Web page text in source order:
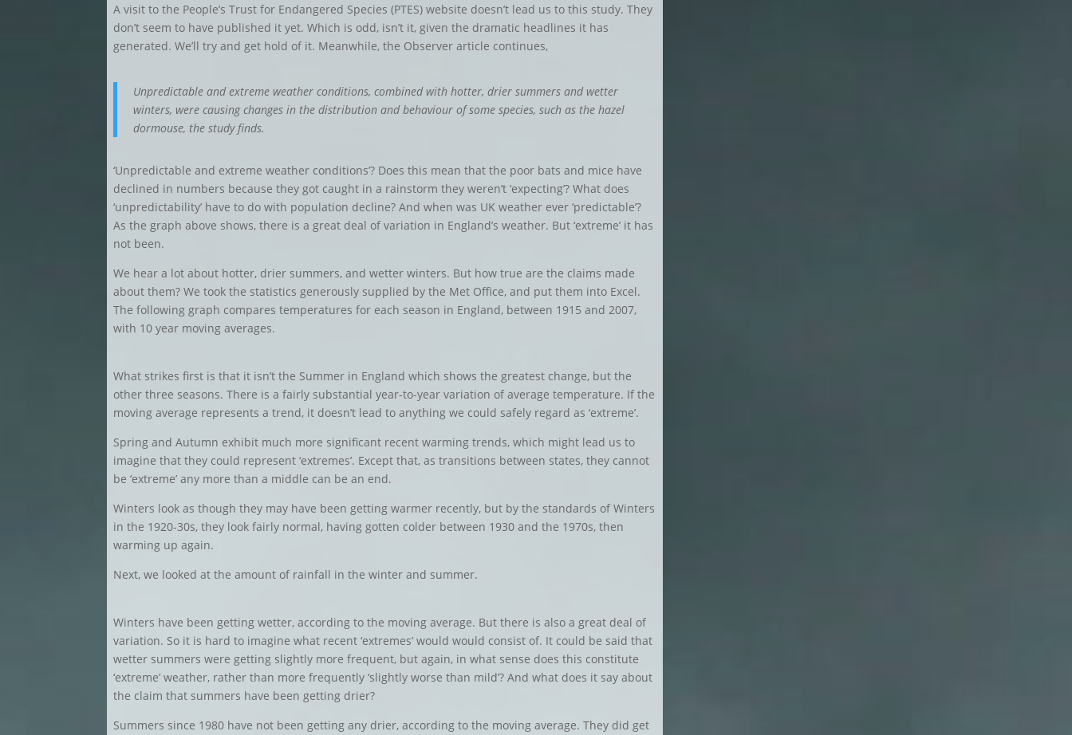
A visit to the People’s Trust for Endangered Species (PTES) website doesn’t lead us to this study. They
don’t seem to have published it yet. Which is odd, isn’t it, given the dramatic headlines it has
generated. We’ll try and get hold of it. Meanwhile, the Observer article continues,
Unpredictable and extreme weather conditions, combined with hotter, drier summers and wetter
winters, were causing changes in the distribution and behaviour of some species, such as the hazel
dormouse, the study finds.
‘Unpredictable and extreme weather conditions’? Does this mean that the poor bats and mice have
declined in numbers because they got caught in a rainstorm they weren’t ‘expecting’? What does
‘unpredictability’ have to do with population decline? And when was UK weather ever ‘predictable’?
As the graph above shows, there is a great deal of variation in England’s weather. But ‘extreme’ it has
not been.
We hear a lot about hotter, drier summers, and wetter winters. But how true are the claims made
about them? We took the statistics generously supplied by the Met Office, and put them into Excel.
The following graph compares temperatures for each season in England, between 1915 and 2007,
with 10 year moving averages.
What strikes first is that it isn’t the Summer in England which shows the greatest change, but the
other three seasons. There is a fairly substantial year-to-year variation of average temperature. If the
moving average represents a trend, it doesn’t lead to anything we could safely regard as ‘extreme’.
Spring and Autumn exhibit much more significant recent warming trends, which might lead us to
imagine that they could represent ‘extremes’. Except that, as transitions between states, they cannot
be ‘extreme’ any more than a middle can be an end.
Winters look as though they may have been getting warmer recently, but by the standards of Winters
in the 1920-30s, they look fairly normal, having gotten colder between 1930 and the 1970s, then
warming up again.
Next, we looked at the amount of rainfall in the winter and summer.
Winters have been getting wetter, according to the moving average. But there is also a great deal of
variation. So it is hard to imagine what recent ‘extremes’ would would consist of. It could be said that
wetter summers were getting slightly more frequent, but again, in what sense does this constitute
‘extreme’ weather, rather than more frequently ‘slightly worse than mild’? And what does it say about
the claim that summers have been getting drier?
Summers since 1980 have not been getting any drier, according to the moving average. They did get